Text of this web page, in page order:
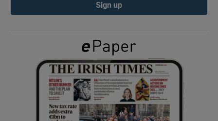
Show Gaeilge sub sections
Show History sub sections
Sign up